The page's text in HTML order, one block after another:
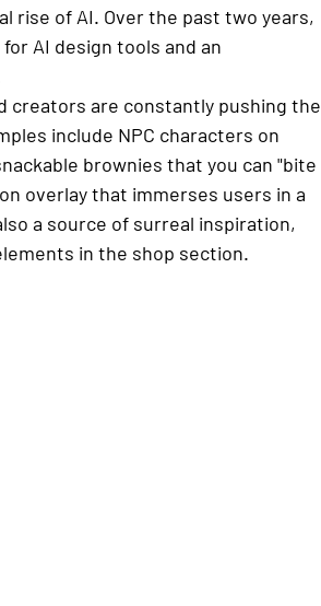
rise of AI. Over the past two years,
AI design tools and an
creators are constantly pushing the
include NPC characters on
brownies that you can "bite
overlay that immerses users in a
a source of surreal inspiration,
in the shop section.